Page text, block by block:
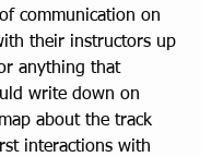
communication on
their instructors up
anything that
write down on
about the track
interactions with